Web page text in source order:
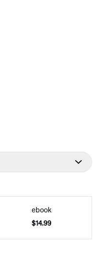
ebook
$14.99